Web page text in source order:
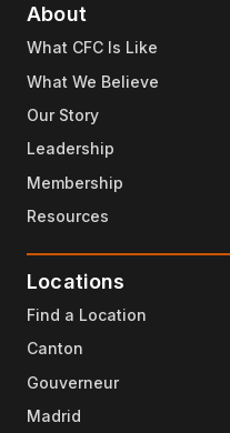
About
What CFC Is Like
What We Believe
Our Story
Leadership
Membership
Resources
Locations
Find a Location
Canton
Gouverneur
Madrid